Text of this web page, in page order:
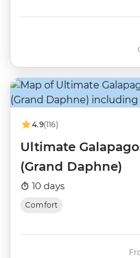
4.9(116)
Ultimate
(Grand Daphne)
10 days
Comfort